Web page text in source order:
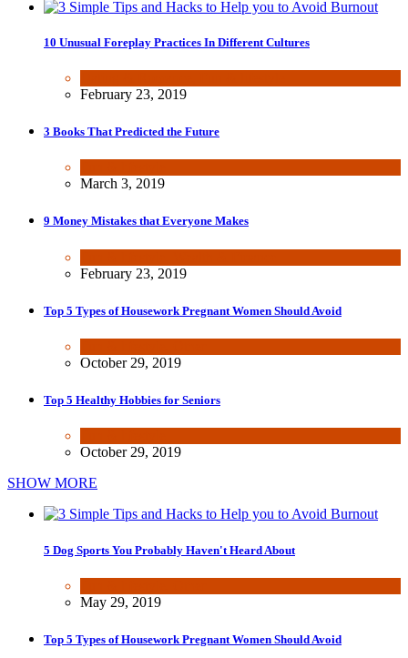
10 Unusual Foreplay Practices In Different Cultures
February 23, 2019
3 Books That Predicted the Future
March 3, 2019
9 Money Mistakes that Everyone Makes
February 23, 2019
Top 5 Types of Housework Pregnant Women Should Avoid
October 29, 2019
Top 5 Healthy Hobbies for Seniors
October 29, 2019
SHOW MORE
5 Dog Sports You Probably Haven't Heard About
May 29, 2019
Top 5 Types of Housework Pregnant Women Should Avoid